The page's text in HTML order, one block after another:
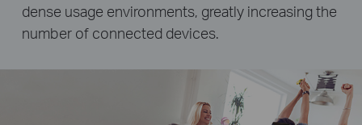
dense usage environments, greatly increasing the
number of connected devices.